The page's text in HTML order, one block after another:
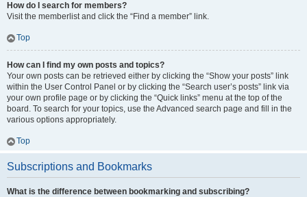
How do I search for members?
Visit the memberlist and click the “Find a member” link.
Top
How can I find my own posts and topics?
Your own posts can be retrieved either by clicking the “Show your posts” link
within the User Control Panel or by clicking the “Search user’s posts” link via
your own profile page or by clicking the “Quick links” menu at the top of the
board. To search for your topics, use the Advanced search page and fill in the
various options appropriately.
Top
Subscriptions and Bookmarks
What is the difference between bookmarking and subscribing?